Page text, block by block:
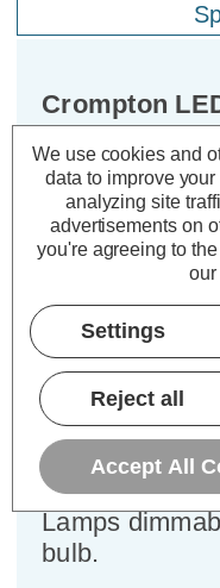
Crompton
E27 6.5W
Filament
Pearl
Cap type:ES-E27
Power
Colour Output:
Dimensions:
Experience
classic
energy
Lamps
bulb.
We use cookies and
data to improve
analyzing site
advertisements on
you're agreeing to
our
Settings
Reject all
Accept All